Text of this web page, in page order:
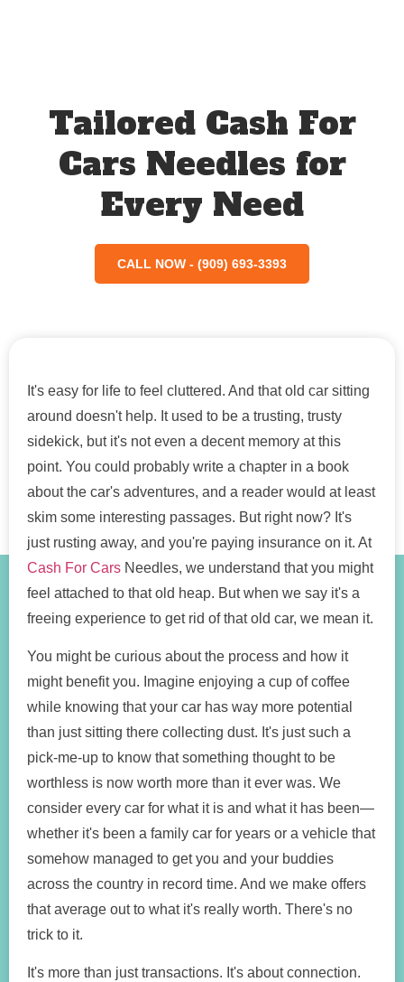
Tailored Cash For
Cars Needles for
Every Need
CALL NOW - (909) 693-3393
It's easy for life to feel cluttered. And that old car sitting
around doesn't help. It used to be a trusting, trusty
sidekick, but it's not even a decent memory at this
point. You could probably write a chapter in a book
about the car's adventures, and a reader would at least
skim some interesting passages. But right now? It's
just rusting away, and you're paying insurance on it. At
Cash For Cars Needles, we understand that you might
feel attached to that old heap. But when we say it's a
freeing experience to get rid of that old car, we mean it.
You might be curious about the process and how it
might benefit you. Imagine enjoying a cup of coffee
while knowing that your car has way more potential
than just sitting there collecting dust. It's just such a
pick-me-up to know that something thought to be
worthless is now worth more than it ever was. We
consider every car for what it is and what it has been—
whether it's been a family car for years or a vehicle that
somehow managed to get you and your buddies
across the country in record time. And we make offers
that average out to what it's really worth. There's no
trick to it.
It's more than just transactions. It's about connection.